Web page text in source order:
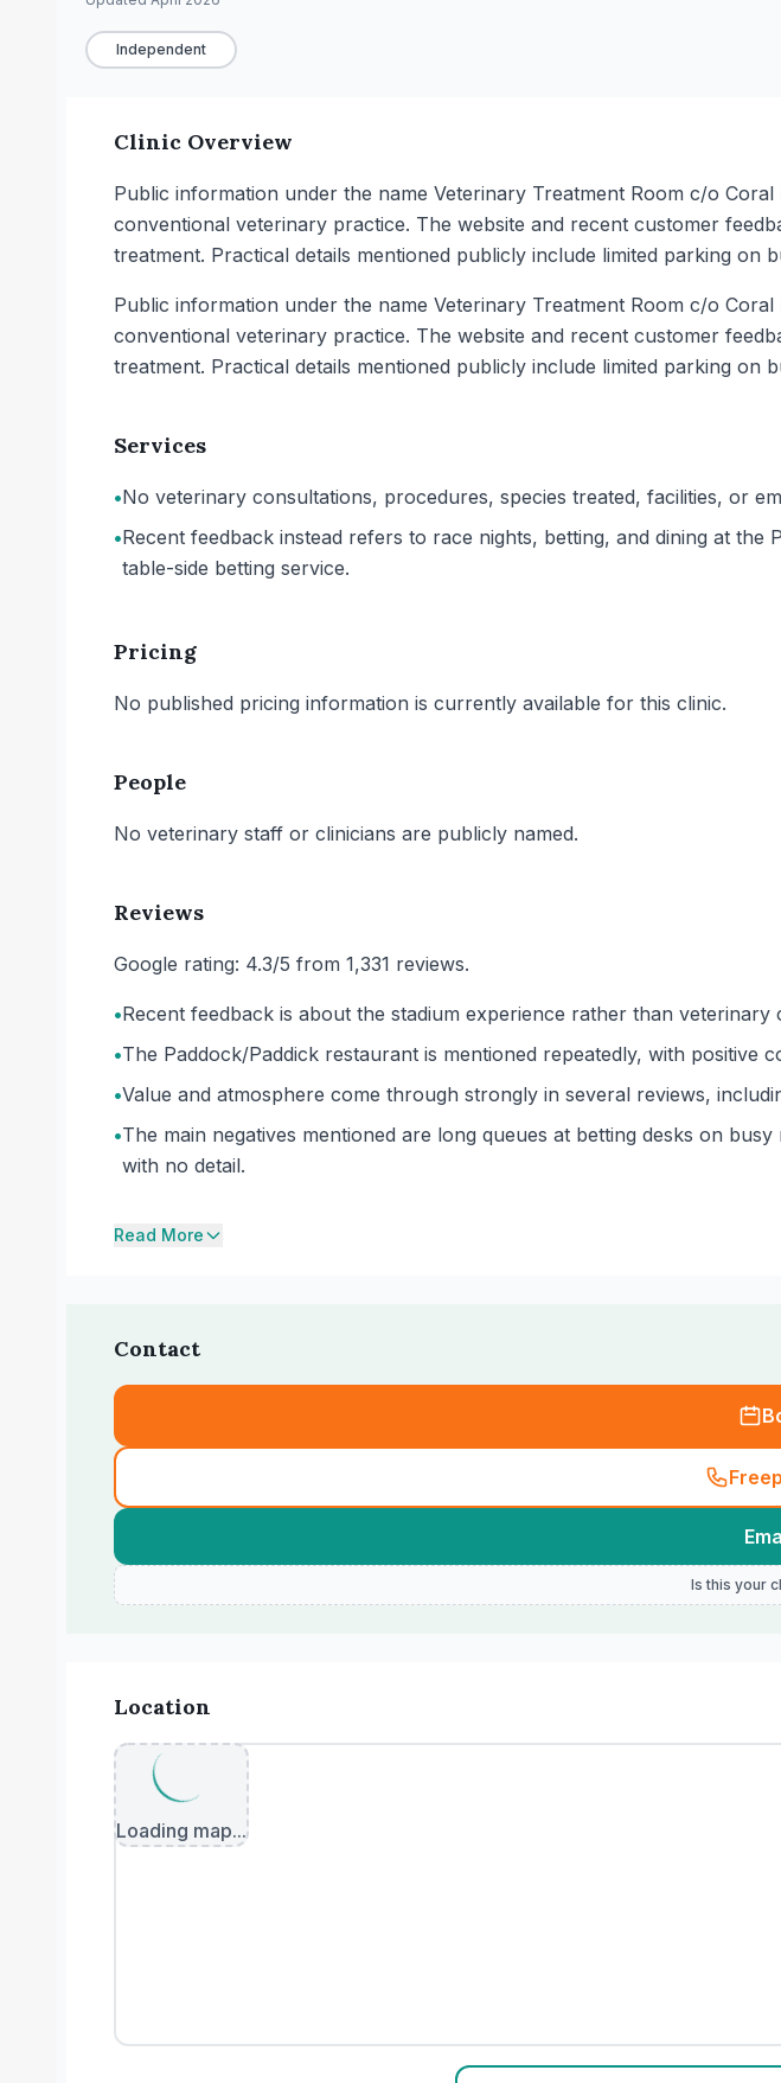
Independent
Clinic Overview
Public information under the name Veterinary Treatment Room c/o
conventional veterinary practice. The website and recent customer
treatment. Practical details mentioned publicly include limited parking on
Public information under the name Veterinary Treatment Room c/o
conventional veterinary practice. The website and recent customer
treatment. Practical details mentioned publicly include limited parking on
Services
•No veterinary consultations, procedures, species treated, facilities, or
•Recent feedback instead refers to race nights, betting, and dining at
table-side betting service.
Pricing
No published pricing information is currently available for this clinic.
People
No veterinary staff or clinicians are publicly named.
Reviews
Google rating: 4.3/5 from 1,331 reviews.
•Recent feedback is about the stadium experience rather than
•The Paddock/Paddick restaurant is mentioned repeatedly, with
•Value and atmosphere come through strongly in several reviews,
•The main negatives mentioned are long queues at betting desks on
with no detail.
Read More
Contact
Is this your
Location
Loading map...